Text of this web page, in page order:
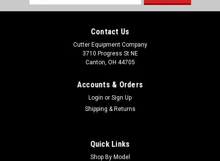
Address
Contact Us
Cutter Equipment Company
3710 Progress St NE
Canton, OH 44705
Accounts & Orders
Login or Sign Up
Shipping & Returns
Quick Links
Shop By Model